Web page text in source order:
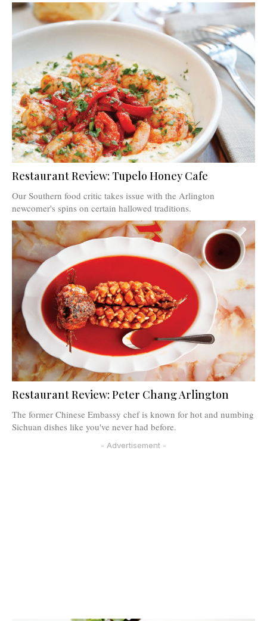
Restaurant Review: Tupelo Honey Cafe
Our Southern food critic takes issue with the Arlington
newcomer's spins on certain hallowed traditions.
Restaurant Review: Peter Chang Arlington
The former Chinese Embassy chef is known for hot and numbing
Sichuan dishes like you've never had before.
- Advertisement -